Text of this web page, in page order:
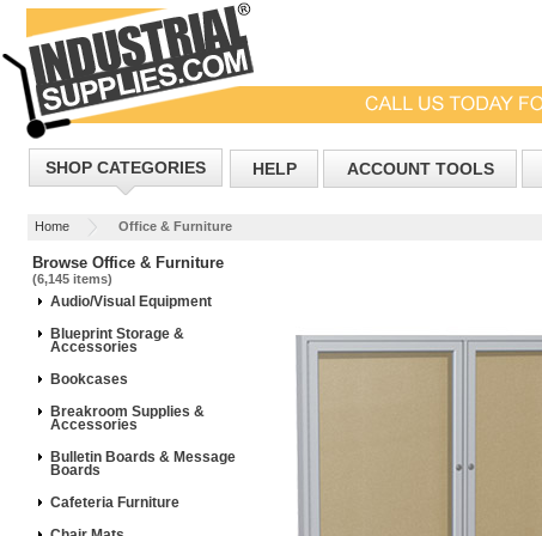
SHOP CATEGORIES HELP ACCOUNT TOOLS
Home Office & Furniture
Browse Office & Furniture
(6,145 items)
Audio/Visual Equipment
Blueprint Storage &
Accessories
Bookcases
Breakroom Supplies &
Accessories
Bulletin Boards & Message
Boards
Cafeteria Furniture